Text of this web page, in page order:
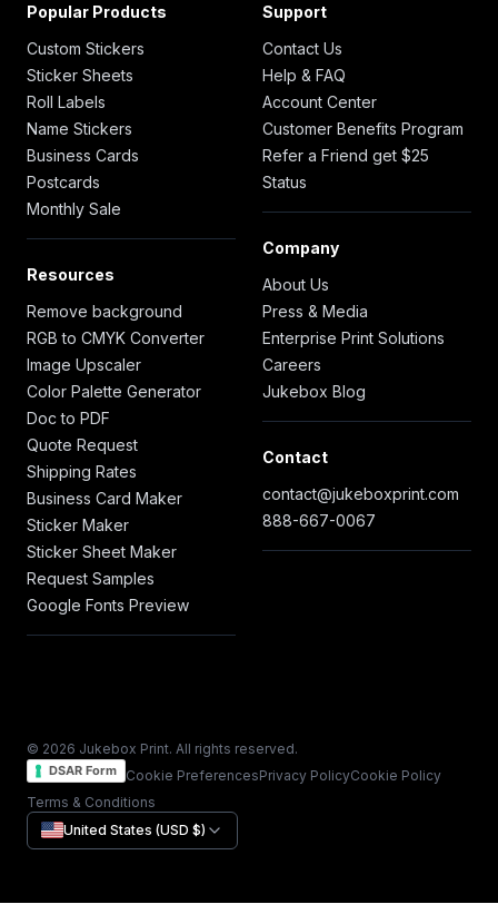
Popular Products
Custom Stickers
Sticker Sheets
Roll Labels
Name Stickers
Business Cards
Postcards
Monthly Sale
Resources
Remove background
RGB to CMYK Converter
Image Upscaler
Color Palette Generator
Doc to PDF
Quote Request
Shipping Rates
Business Card Maker
Sticker Maker
Sticker Sheet Maker
Request Samples
Google Fonts Preview
Support
Contact Us
Help & FAQ
Account Center
Customer Benefits Program
Refer a Friend get $25
Status
Company
About Us
Press & Media
Enterprise Print Solutions
Careers
Jukebox Blog
Contact
contact@jukeboxprint.com
888-667-0067
© 2026 Jukebox Print. All rights reserved.
DSAR Form Cookie PreferencesPrivacy PolicyCookie Policy
Terms & Conditions
United States (USD $)